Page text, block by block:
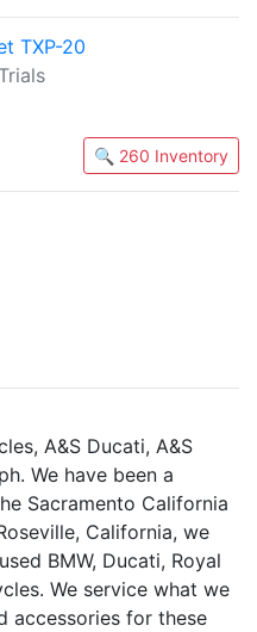
TXP-20
🔍 260 Inventory
A&S Ducati, A&S
We have been a
Sacramento California
California, we
BMW, Ducati, Royal
We service what we
accessories for these